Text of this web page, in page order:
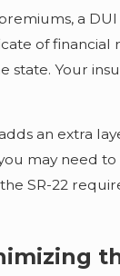
a
of
state. Your
an extra
may need
SR-22